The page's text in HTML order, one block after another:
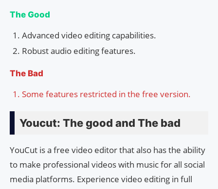
The Good
Advanced video editing capabilities.
Robust audio editing features.
The Bad
Some features restricted in the free version.
Youcut: The good and The bad
YouCut is a free video editor that also has the ability
to make professional videos with music for all social
media platforms. Experience video editing in full